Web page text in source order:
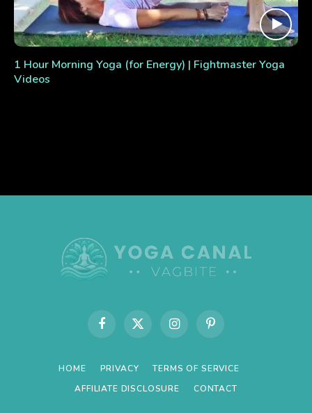
1 Hour Morning Yoga (for Energy) | Fightmaster Yoga
Videos
FacebookX
InstagramPinterest
HOME PRIVACY
TERMS OF SERVICE
AFFILIATE DISCLOSURE
CONTACT